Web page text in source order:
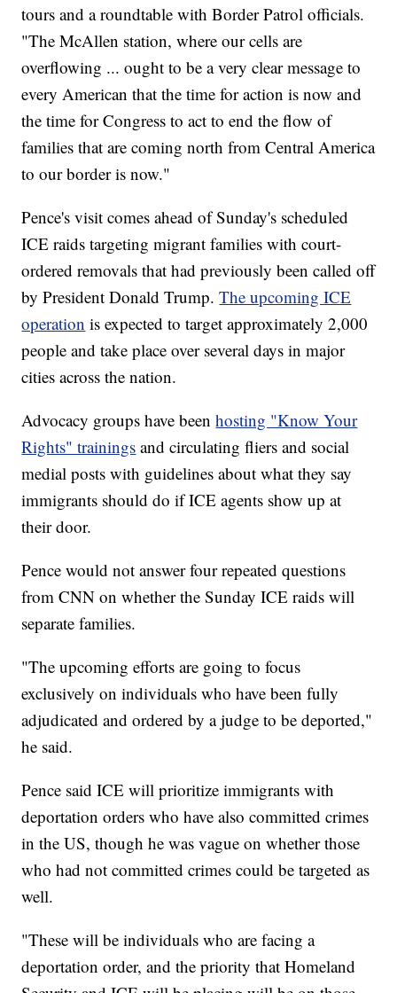
tours and a roundtable with Border Patrol officials.
"The McAllen station, where our cells are
overflowing ... ought to be a very clear message to
every American that the time for action is now and
the time for Congress to act to end the flow of
families that are coming north from Central America
to our border is now."
Pence's visit comes ahead of Sunday's scheduled
ICE raids targeting migrant families with court-
ordered removals that had previously been called off
by President Donald Trump.The upcoming ICE
operation is expected to target approximately 2,000
people and take place over several days in major
cities across the nation.
Advocacy groups have beenhosting "Know Your
Rights" trainings and circulating fliers and social
medial posts with guidelines about what they say
immigrants should do if ICE agents show up at
their door.
Pence would not answer four repeated questions
from CNN on whether the Sunday ICE raids will
separate families.
"The upcoming efforts are going to focus
exclusively on individuals who have been fully
adjudicated and ordered by a judge to be deported,"
he said.
Pence said ICE will prioritize immigrants with
deportation orders who have also committed crimes
in the US, though he was vague on whether those
who had not committed crimes could be targeted as
well.
"These will be individuals who are facing a
deportation order, and the priority that Homeland